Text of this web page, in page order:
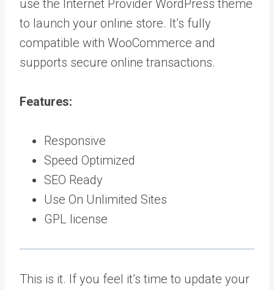
use the Internet Provider WordPress theme
to launch your online store. It’s fully
compatible with WooCommerce and
supports secure online transactions.
Features:
Responsive
Speed Optimized
SEO Ready
Use On Unlimited Sites
GPL license
This is it. If you feel it’s time to update your